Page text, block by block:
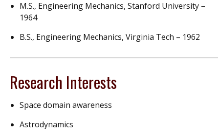
M.S., Engineering Mechanics, Stanford University –
1964
B.S., Engineering Mechanics, Virginia Tech – 1962
Research Interests
Space domain awareness
Astrodynamics